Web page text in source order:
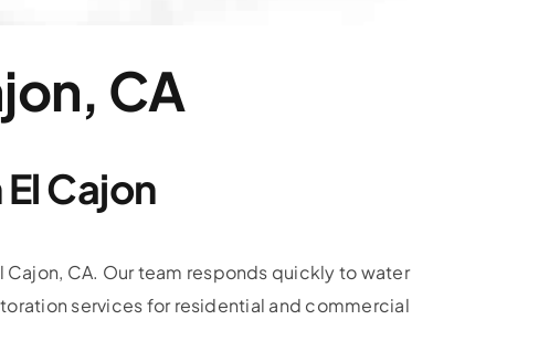
CA
Cajon
CA. Our team responds quickly to water
services for residential and commercial